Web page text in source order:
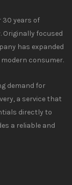
30 years of
focused
has expanded
consumer.
demand for
a service that
directly to
a reliable and